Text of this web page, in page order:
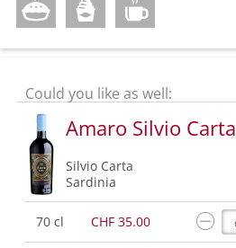
Could you like as well:
Amaro Silvio Carta
Silvio Carta
Sardinia
70 cl CHF 35.00